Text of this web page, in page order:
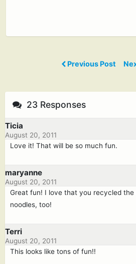
Previous Post
23 Responses
Ticia
August 20, 2011
Love it! That will be so much fun.
maryanne
August 20, 2011
Great fun! I love that you recycled the
noodles, too!
Terri
August 20, 2011
This looks like tons of fun!!